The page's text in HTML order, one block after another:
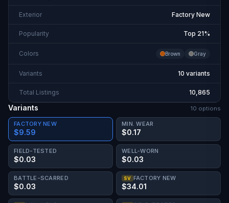
Exterior Factory New
Popularity Top 21%
Colors Brown Gray
Variants 10 variants
Total Listings 10,865
Variants 10 options
FACTORY NEW
$9.59
MIN. WEAR
$0.17
FIELD-TESTED
$0.03
WELL-WORN
$0.03
BATTLE-SCARRED
$0.03
SV FACTORY NEW
$34.01